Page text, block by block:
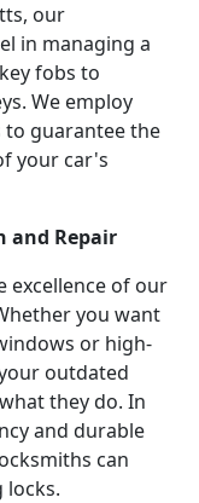
our
in managing a
fobs to
We employ
guarantee the
your car's
and Repair
excellence of our
you want
or high-
outdated
they do. In
and durable
can
locks.